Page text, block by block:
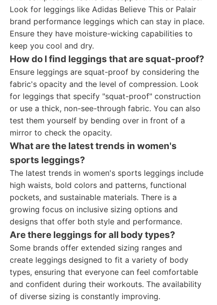
Look for leggings like Adidas Believe This or Palair
brand performance leggings which can stay in place.
Ensure they have moisture-wicking capabilities to
keep you cool and dry.
How do I find leggings that are squat-proof?
Ensure leggings are squat-proof by considering the
fabric's opacity and the level of compression. Look
for leggings that specify "squat-proof" construction
or use a thick, non-see-through fabric. You can also
test them yourself by bending over in front of a
mirror to check the opacity.
What are the latest trends in women's
sports leggings?
The latest trends in women's sports leggings include
high waists, bold colors and patterns, functional
pockets, and sustainable materials. There is a
growing focus on inclusive sizing options and
designs that offer both style and performance.
Are there leggings for all body types?
Some brands offer extended sizing ranges and
create leggings designed to fit a variety of body
types, ensuring that everyone can feel comfortable
and confident during their workouts. The availability
of diverse sizing is constantly improving.